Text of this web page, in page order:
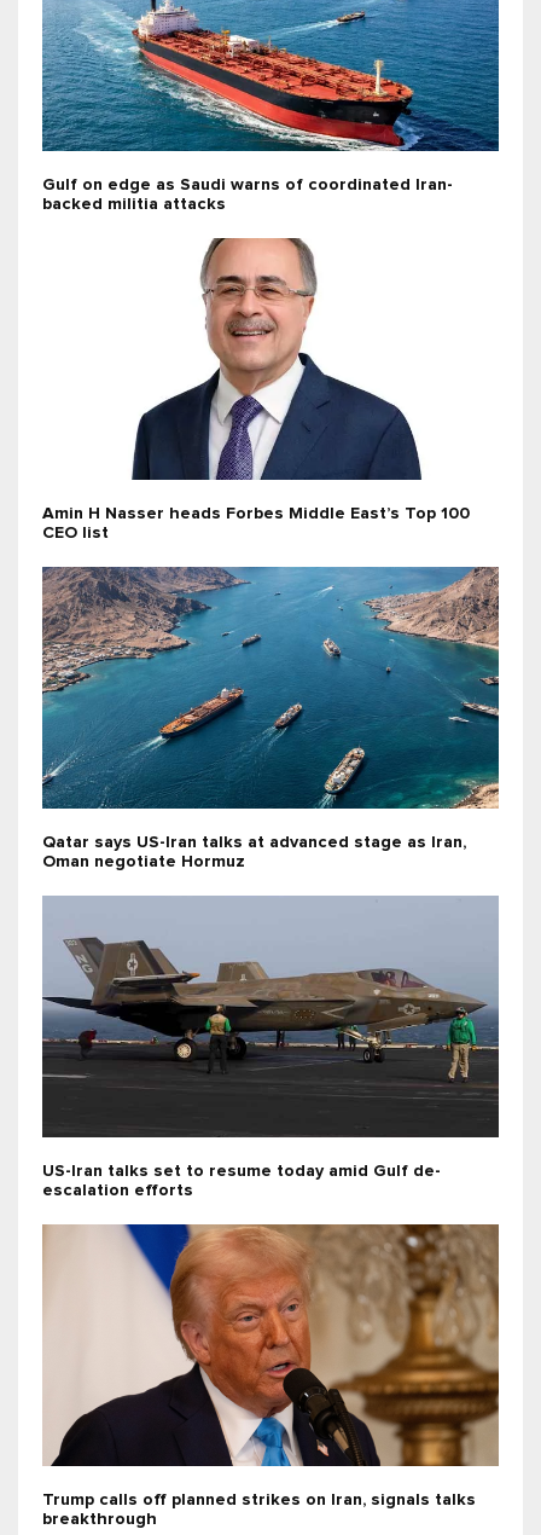
Gulf on edge as Saudi warns of coordinated Iran-
backed militia attacks
Amin H Nasser heads Forbes Middle East’s Top 100
CEO list
Qatar says US-Iran talks at advanced stage as Iran,
Oman negotiate Hormuz
US-Iran talks set to resume today amid Gulf de-
escalation efforts
Trump calls off planned strikes on Iran, signals talks
breakthrough